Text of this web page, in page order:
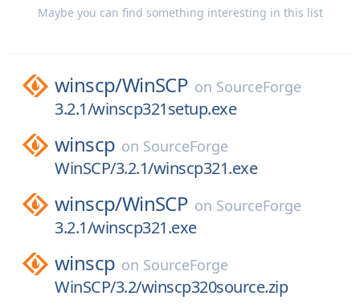
Maybe you can find something interesting in this list
winscp/WinSCP on SourceForge
3.2.1/winscp321setup.exe
winscp on SourceForge
WinSCP/3.2.1/winscp321.exe
winscp/WinSCP on SourceForge
3.2.1/winscp321.exe
winscp on SourceForge
WinSCP/3.2/winscp320source.zip